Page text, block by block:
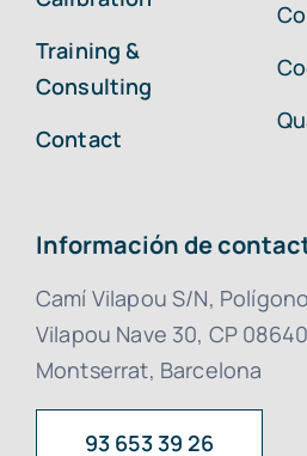
Training &
Consulting
Contact
Información de
Camí Vilapou S/N,
Vilapou Nave 30, CP
Montserrat, Barcelona
93 653 39 26